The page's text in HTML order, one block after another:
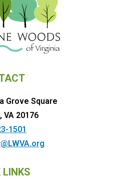
Grove Square
VA 20176
1501
LINKS